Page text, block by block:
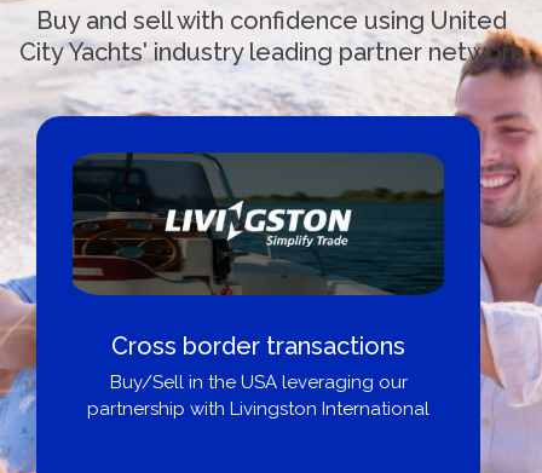
Buy and sell with confidence using United
City Yachts' industry leading partner network
Cross border transactions
Buy/Sell in the USA leveraging our
partnership with Livingston International